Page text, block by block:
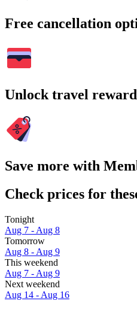
Free cancellation
Unlock travel
Save more with
Check prices for
Tonight
Aug 7 - Aug 8
Tomorrow
Aug 8 - Aug 9
This weekend
Aug 7 - Aug 9
Next weekend
Aug 14 - Aug 16